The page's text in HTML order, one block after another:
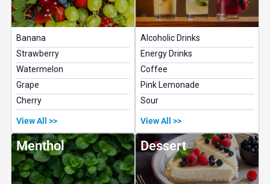
Banana
Strawberry
Watermelon
Grape
Cherry
View All >>
Alcoholic Drinks
Energy Drinks
Coffee
Pink Lemonade
Sour
View All >>
Menthol Dessert